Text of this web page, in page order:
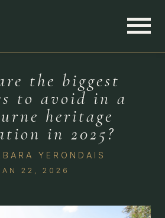
the biggest
to avoid in a
heritage
in 2025?
YERONDAIS
22, 2026